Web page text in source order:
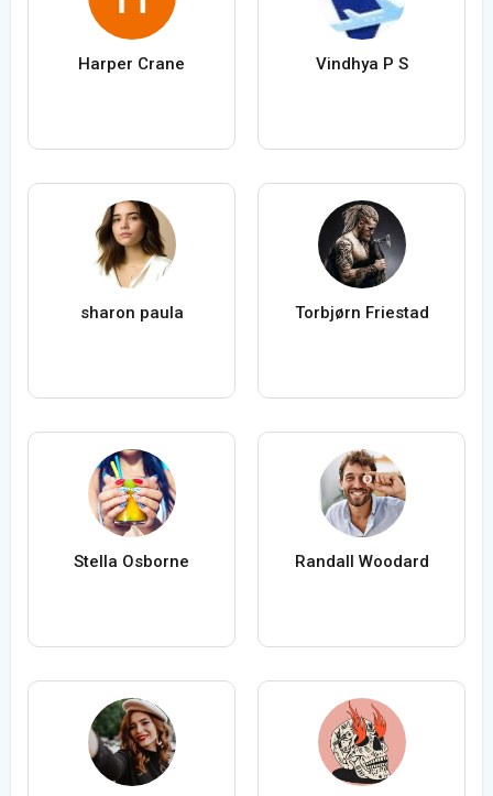
Harper Crane Vindhya P S
sharon paula Torbjørn Friestad
Stella Osborne Randall Woodard